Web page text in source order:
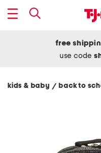
free
use code
kids & baby/ back to